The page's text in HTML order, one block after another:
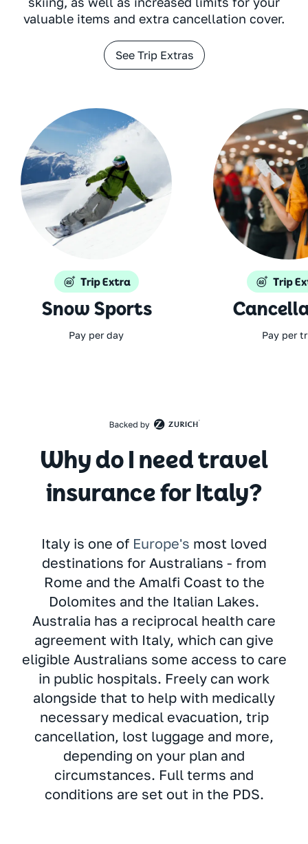
valuable items and extra cancellation cover.
See Trip Extras
Snow Sports
Pay per day Pay per
Why do I need travel
insurance for Italy?
Italy is one of Europe's most loved
destinations for Australians - from
Rome and the Amalfi Coast to the
Dolomites and the Italian Lakes.
Australia has a reciprocal health care
agreement with Italy, which can give
eligible Australians some access to care
in public hospitals. Freely can work
alongside that to help with medically
necessary medical evacuation, trip
cancellation, lost luggage and more,
depending on your plan and
circumstances. Full terms and
conditions are set out in the PDS.